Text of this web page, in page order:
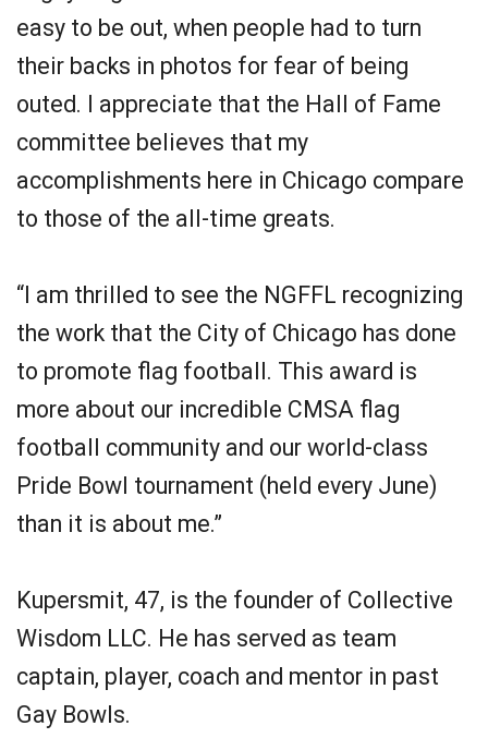
easy to be out, when people had to turn
their backs in photos for fear of being
outed. I appreciate that the Hall of Fame
committee believes that my
accomplishments here in Chicago compare
to those of the all-time greats.
“I am thrilled to see the NGFFL recognizing
the work that the City of Chicago has done
to promote flag football. This award is
more about our incredible CMSA flag
football community and our world-class
Pride Bowl tournament (held every June)
than it is about me.”
Kupersmit, 47, is the founder of Collective
Wisdom LLC. He has served as team
captain, player, coach and mentor in past
Gay Bowls.